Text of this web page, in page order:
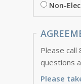
Non-
Please
questions
Please